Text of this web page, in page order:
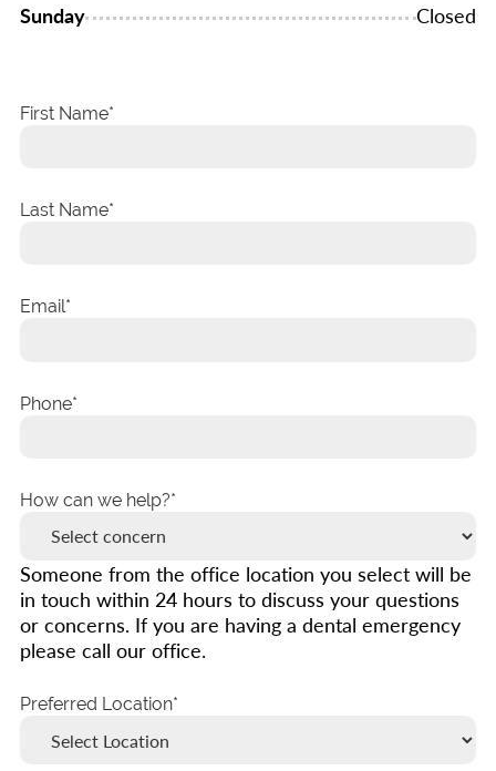
Sunday
Closed
First Name
Last Name
Email
Phone
How can we help?
Someone from the office location you select will be
in touch within 24 hours to discuss your questions
or concerns. If you are having a dental emergency
please call our office.
Preferred Location